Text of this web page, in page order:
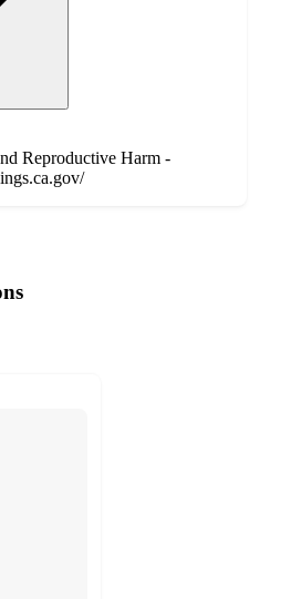
Reproductive Harm -